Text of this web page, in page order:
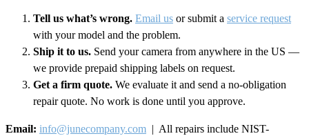
Tell us what’s wrong. Email us or submit a service request
with your model and the problem.
Ship it to us. Send your camera from anywhere in the US —
we provide prepaid shipping labels on request.
Get a firm quote. We evaluate it and send a no-obligation
repair quote. No work is done until you approve.
Email: info@junecompany.com | All repairs include NIST-